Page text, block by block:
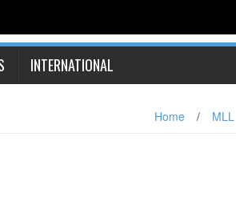
INTERNATIONAL
Home / MLL